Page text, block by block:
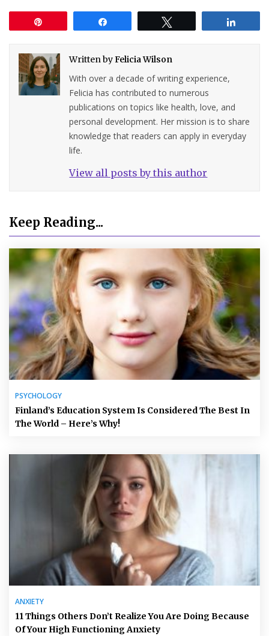
Written byFelicia Wilson
With over a decade of writing experience,
Felicia has contributed to numerous
publications on topics like health, love, and
personal development. Her mission is to share
knowledge that readers can apply in everyday
life.
View all posts by this author
Keep Reading...
PSYCHOLOGY
Finland’s Education System Is Considered The Best In
The World – Here’s Why!
ANXIETY
11 Things Others Don’t Realize You Are Doing Because
Of Your High Functioning Anxiety